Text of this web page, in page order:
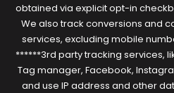
obtained via explicit opt-in
We also track conversions and
services, excluding mobile
******3rd party tracking services,
Tag manager, Facebook,
and use IP address and other